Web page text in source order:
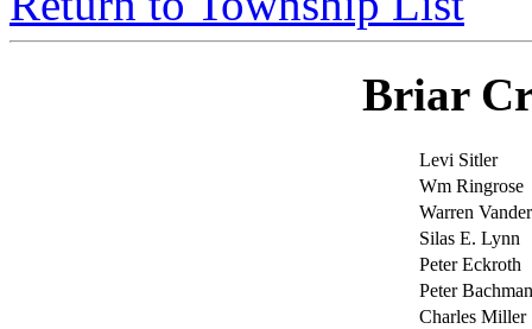
Briar
Levi Sitler
Wm Ringrose
Warren
Silas E. Lynn
Peter Eckroth
Peter Bachman
Charles Miller